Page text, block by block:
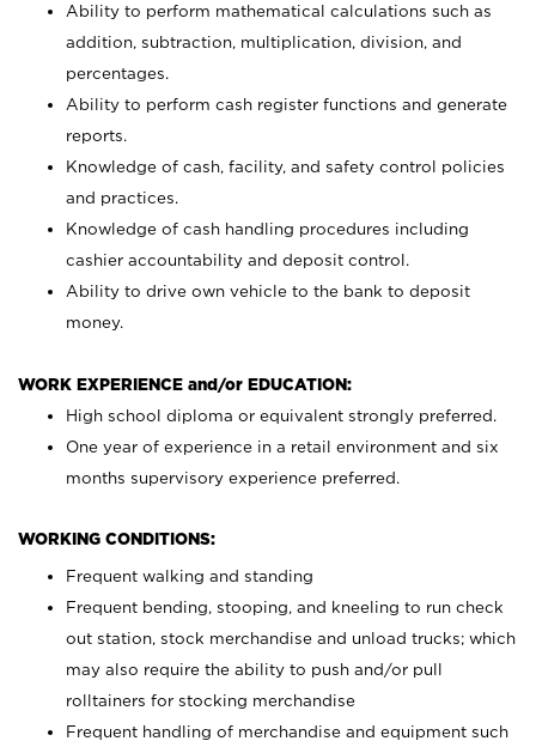
Ability to perform mathematical calculations such as
addition, subtraction, multiplication, division, and
percentages.
Ability to perform cash register functions and generate
reports.
Knowledge of cash, facility, and safety control policies
and practices.
Knowledge of cash handling procedures including
cashier accountability and deposit control.
Ability to drive own vehicle to the bank to deposit
money.
WORK EXPERIENCE and/or EDUCATION:
High school diploma or equivalent strongly preferred.
One year of experience in a retail environment and six
months supervisory experience preferred.
WORKING CONDITIONS:
Frequent walking and standing
Frequent bending, stooping, and kneeling to run check
out station, stock merchandise and unload trucks; which
may also require the ability to push and/or pull
rolltainers for stocking merchandise
Frequent handling of merchandise and equipment such